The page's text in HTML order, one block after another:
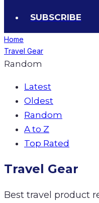
SUBSCRIBE
Home
Travel Gear
Random
Latest
Oldest
Random
A to Z
Top Rated
Travel Gear
Best travel product